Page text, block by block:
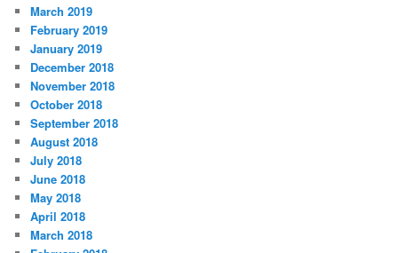
March 2019
February 2019
January 2019
December 2018
November 2018
October 2018
September 2018
August 2018
July 2018
June 2018
May 2018
April 2018
March 2018